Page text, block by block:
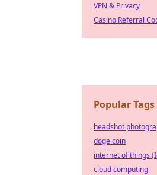
VPN & Privacy
Casino Referral
Popular Tags
headshot
doge coin
internet of things
cloud computing